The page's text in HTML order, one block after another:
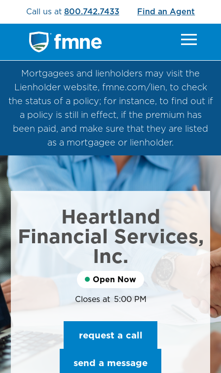
Call us at 800.742.7433 Find an Agent
Mortgagees and lienholders may visit the
Lienholder website, fmne.com/lien, to check
the status of a policy; for instance, to find out if
a policy is still in effect, if the premium has
been paid, and make sure that they are listed
as a mortgagee or lienholder.
Heartland
Financial Services,
Inc.
Open Now
Closes at 5:00 PM
request a call
send a message